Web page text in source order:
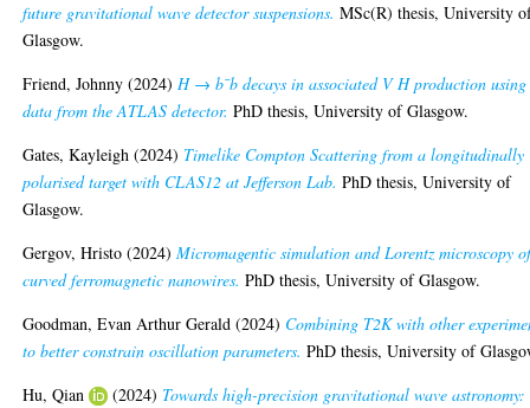
future gravitational wave detector suspensions. MSc(R) thesis, University
Glasgow.
Friend, Johnny (2024)H → b¯b decays in associated V H production using
data from the ATLAS detector. PhD thesis, University of Glasgow.
Gates, Kayleigh (2024) Timelike Compton Scattering from a longitudinally
polarised target with CLAS12 at Jefferson Lab. PhD thesis, University of
Glasgow.
Gergov, Hristo (2024)Micromagentic simulation and Lorentz microscopy
curved ferromagnetic nanowires. PhD thesis, University of Glasgow.
Goodman, Evan Arthur Gerald (2024) Combining T2K with other
to better constrain oscillation parameters. PhD thesis, University of
Hu, Qian
(2024) Towards high-precision gravitational wave astronomy: